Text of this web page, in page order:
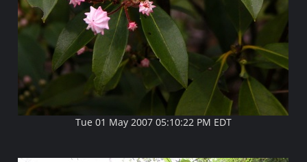
Tue 01 May 2007 05:10:22 PM EDT